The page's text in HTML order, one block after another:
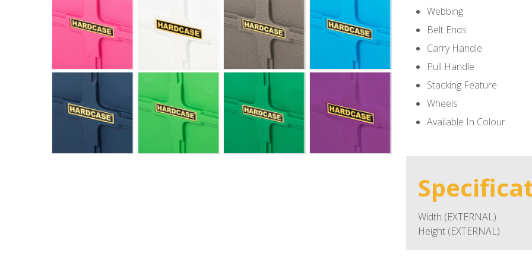
Webbing
Belt Ends
Carry Handle
Pull Handle
Stacking Feature
Wheels
Available In Colour
Width (EXTERNAL)
Height (EXTERNAL)